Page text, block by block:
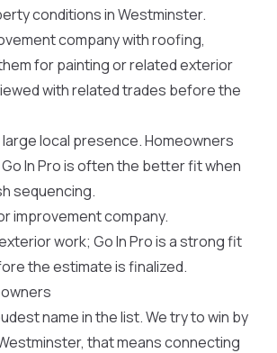
conditions in Westminster.
company with roofing,
for painting or related exterior
with related trades before the
local presence. Homeowners
In Pro is often the better fit when
sequencing.
improvement company.
work; Go In Pro is a strong fit
the estimate is finalized.
name in the list. We try to win by
that means connecting